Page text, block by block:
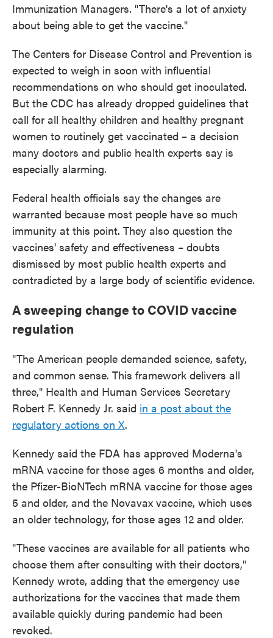
Immunization Managers. "There's a lot of anxiety
about being able to get the vaccine."
The Centers for Disease Control and Prevention is
expected to weigh in soon with influential
recommendations on who should get inoculated.
But the CDC has already dropped guidelines that
call for all healthy children and healthy pregnant
women to routinely get vaccinated – a decision
many doctors and public health experts say is
especially alarming.
Federal health officials say the changes are
warranted because most people have so much
immunity at this point. They also question the
vaccines' safety and effectiveness – doubts
dismissed by most public health experts and
contradicted by a large body of scientific evidence.
A sweeping change to COVID vaccine
regulation
"The American people demanded science, safety,
and common sense. This framework delivers all
three," Health and Human Services Secretary
Robert F. Kennedy Jr. said in a post about the
regulatory actions on X.
Kennedy said the FDA has approved Moderna's
mRNA vaccine for those ages 6 months and older,
the Pfizer-BioNTech mRNA vaccine for those ages
5 and older, and the Novavax vaccine, which uses
an older technology, for those ages 12 and older.
"These vaccines are available for all patients who
choose them after consulting with their doctors,"
Kennedy wrote, adding that the emergency use
authorizations for the vaccines that made them
available quickly during pandemic had been
revoked.